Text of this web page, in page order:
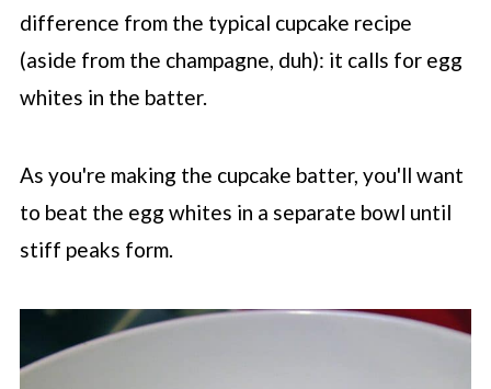
difference from the typical cupcake recipe
(aside from the champagne, duh): it calls for egg
whites in the batter.
As you're making the cupcake batter, you'll want
to beat the egg whites in a separate bowl until
stiff peaks form.